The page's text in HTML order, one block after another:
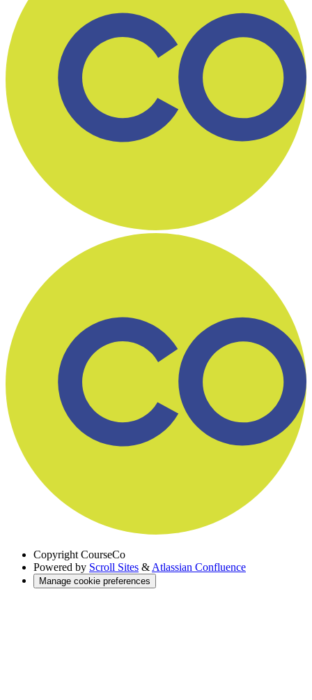
Copyright CourseCo
Powered by Scroll Sites & Atlassian Confluence
Manage cookie preferences